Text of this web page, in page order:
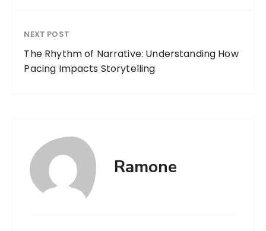
NEXT POST
The Rhythm of Narrative: Understanding How
Pacing Impacts Storytelling
Ramone